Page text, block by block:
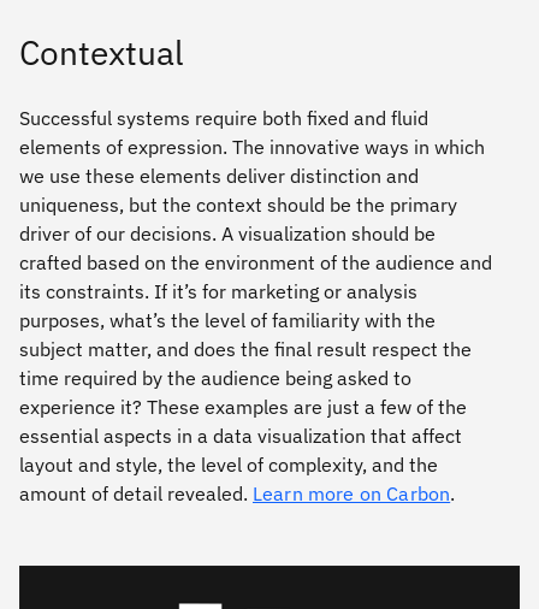
Contextual
Successful systems require both ﬁxed and fluid
elements of expression. The innovative ways in which
we use these elements deliver distinction and
uniqueness, but the context should be the primary
driver of our decisions. A visualization should be
crafted based on the environment of the audience and
its constraints. If it’s for marketing or analysis
purposes, what’s the level of familiarity with the
subject matter, and does the ﬁnal result respect the
time required by the audience being asked to
experience it? These examples are just a few of the
essential aspects in a data visualization that affect
layout and style, the level of complexity, and the
amount of detail revealed. Learn more on Carbon.